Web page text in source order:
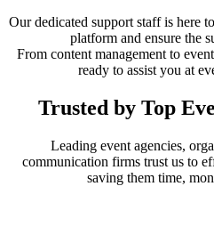
Our dedicated support staff is here
platform and ensure the
From content management to
ready to assist you at
Trusted by Top
Leading event agencies,
communication firms trust us to
saving them time,